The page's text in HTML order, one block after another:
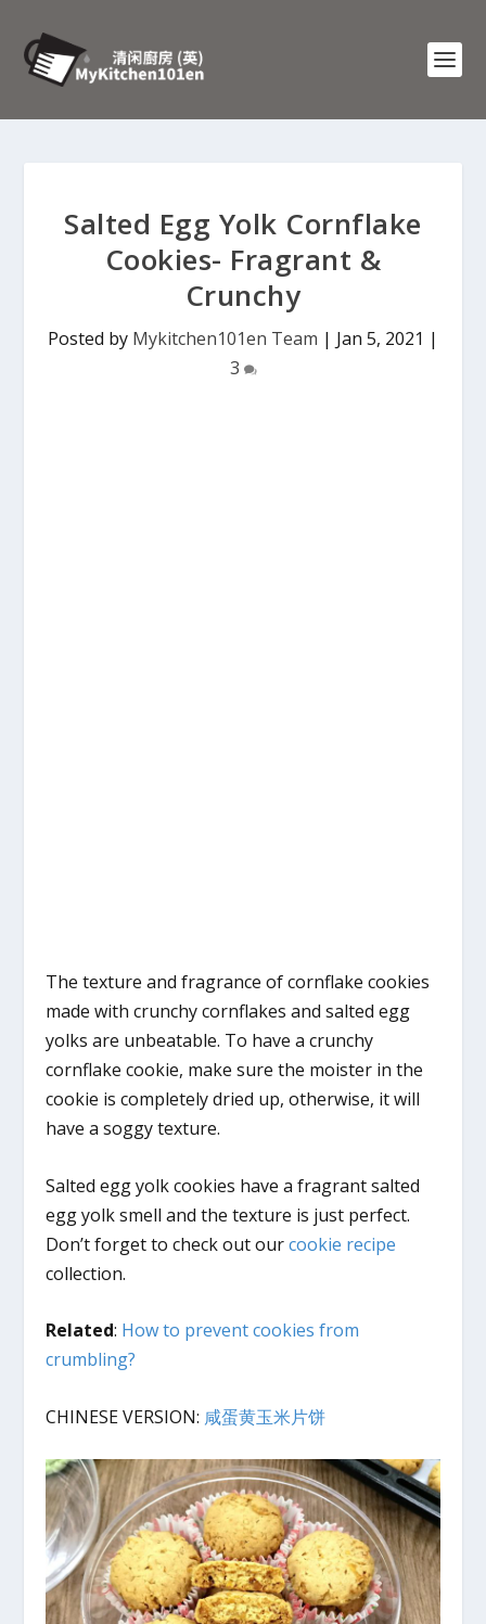
Salted Egg Yolk Cornflake
Cookies- Fragrant &
Crunchy
Posted by Mykitchen101en Team | Jan 5, 2021 |
3
The texture and fragrance of cornflake cookies
made with crunchy cornflakes and salted egg
yolks are unbeatable. To have a crunchy
cornflake cookie, make sure the moister in the
cookie is completely dried up, otherwise, it will
have a soggy texture.
Salted egg yolk cookies have a fragrant salted
egg yolk smell and the texture is just perfect.
Don’t forget to check out ourcookie recipe
collection.
Related: How to prevent cookies from
crumbling?
CHINESE VERSION: 咸蛋黄玉米片饼